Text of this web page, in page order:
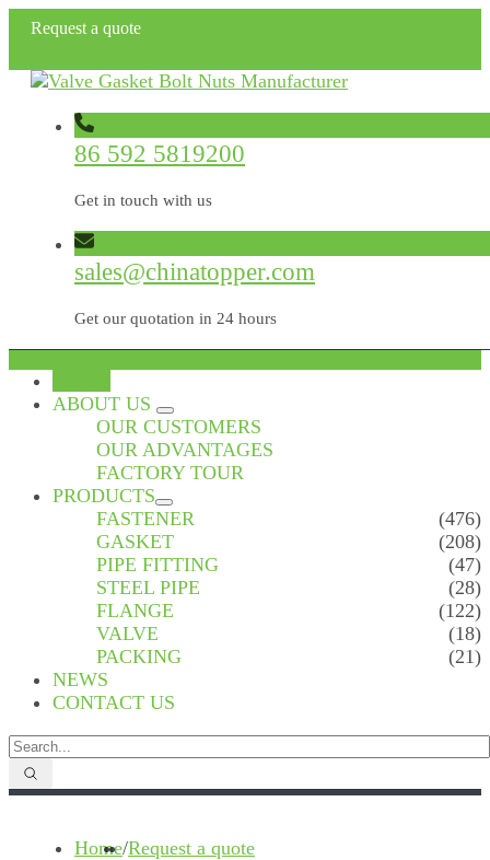
Request a quote
86 592 5819200
Get in touch with us
sales@chinatopper.com
Get our quotation in 24 hours
ABOUT US
OUR CUSTOMERS
OUR ADVANTAGES
FACTORY TOUR
PRODUCTS
FASTENER
(476)
GASKET
(208)
PIPE FITTING
(47)
STEEL PIPE
(28)
FLANGE
(122)
VALVE
(18)
PACKING
(21)
NEWS
CONTACT US
Home/Request a quote